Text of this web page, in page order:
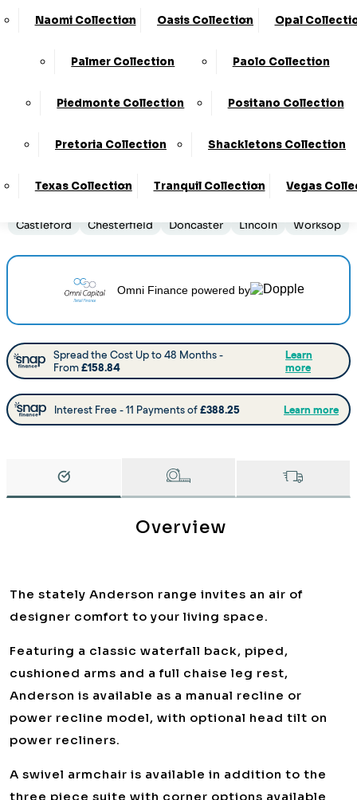
Naomi Collection Oasis Collection Opal
Palmer Collection Paolo Collection
Piedmonte Collection Positano Collection
Pretoria Collection Shackletons Collection
Texas Collection Tranquil Collection Vegas
Customize Your Product
Castleford
Chesterfield Doncaster Lincoln Worksop
Omni Finance powered by
Overview
The stately Anderson range invites an air of
designer comfort to your living space.
Featuring a classic waterfall back, piped,
cushioned arms and a full chaise leg rest,
Anderson is available as a manual recline or
power recline model, with optional head tilt on
power recliners.
A swivel armchair is available in addition to the
three piece suite with corner options available